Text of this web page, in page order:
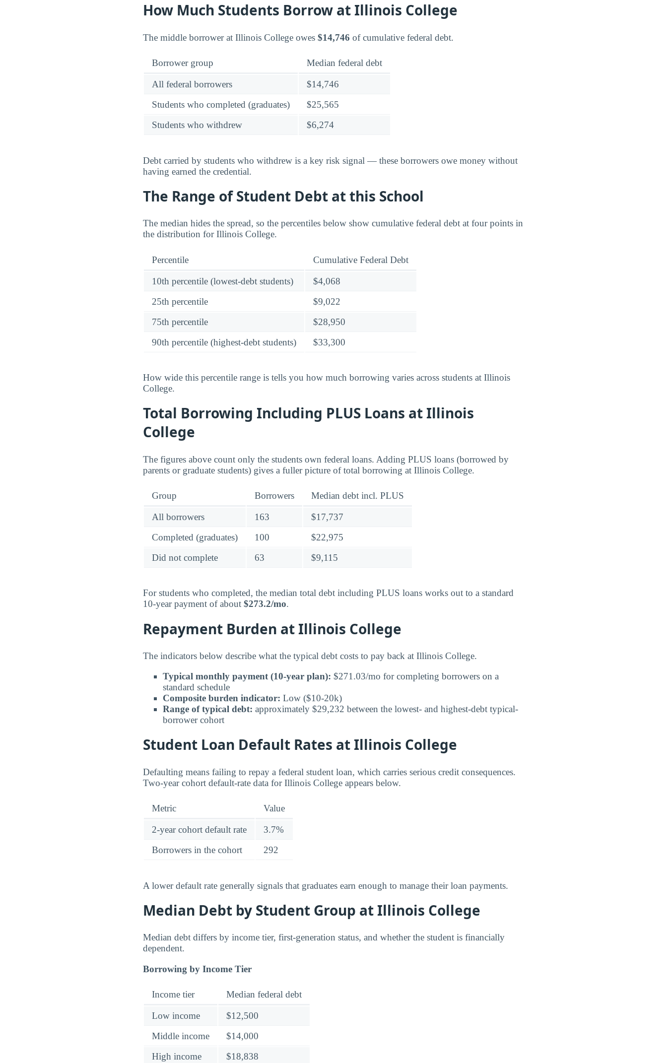
How Much Students Borrow at Illinois College
The middle borrower at Illinois College owes $14,746 of cumulative federal debt.
Borrower group Median federal debt
All federal borrowers
$14,746
Students who completed (graduates)
$25,565
Students who withdrew
$6,274
Debt carried by students who withdrew is a key risk signal — these borrowers owe money without
having earned the credential.
The Range of Student Debt at this School
The median hides the spread, so the percentiles below show cumulative federal debt at four points in
the distribution for Illinois College.
Percentile Cumulative Federal Debt
10th percentile (lowest-debt students)
$4,068
25th percentile
$9,022
75th percentile
$28,950
90th percentile (highest-debt students)
$33,300
How wide this percentile range is tells you how much borrowing varies across students at Illinois
College.
Total Borrowing Including PLUS Loans at Illinois
College
The figures above count only the students own federal loans. Adding PLUS loans (borrowed by
parents or graduate students) gives a fuller picture of total borrowing at Illinois College.
Group Borrowers Median debt incl. PLUS
All borrowers 163
$17,737
Completed (graduates)
100
$22,975
Did not complete
63 $9,115
For students who completed, the median total debt including PLUS loans works out to a standard
10-year payment of about $273.2/mo.
Repayment Burden at Illinois College
The indicators below describe what the typical debt costs to pay back at Illinois College.
Typical monthly payment (10-year plan): $271.03/mo for completing borrowers on a
standard schedule
Composite burden indicator: Low ($10-20k)
Range of typical debt: approximately $29,232 between the lowest- and highest-debt typical-
borrower cohort
Student Loan Default Rates at Illinois College
Defaulting means failing to repay a federal student loan, which carries serious credit consequences.
Two-year cohort default-rate data for Illinois College appears below.
Metric Value
2-year cohort default rate
3.7%
Borrowers in the cohort
292
A lower default rate generally signals that graduates earn enough to manage their loan payments.
Median Debt by Student Group at Illinois College
Median debt differs by income tier, first-generation status, and whether the student is financially
dependent.
Borrowing by Income Tier
Income tier Median federal debt
Low income
$12,500
Middle income
$14,000
High income
$18,838